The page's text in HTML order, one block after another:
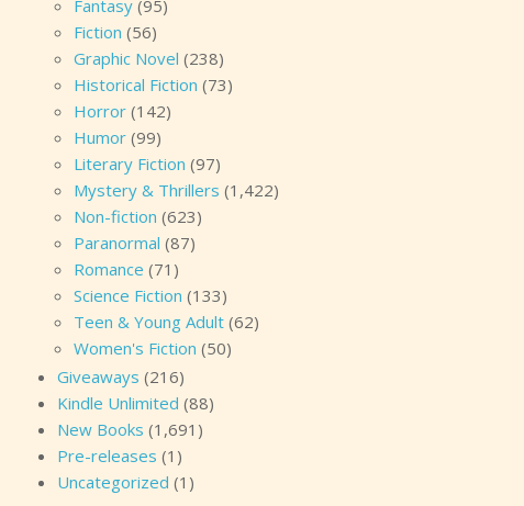
Fantasy (95)
Fiction (56)
Graphic Novel (238)
Historical Fiction (73)
Horror (142)
Humor (99)
Literary Fiction (97)
Mystery & Thrillers (1,422)
Non-fiction (623)
Paranormal (87)
Romance (71)
Science Fiction (133)
Teen & Young Adult (62)
Women's Fiction (50)
Giveaways (216)
Kindle Unlimited (88)
New Books (1,691)
Pre-releases (1)
Uncategorized (1)